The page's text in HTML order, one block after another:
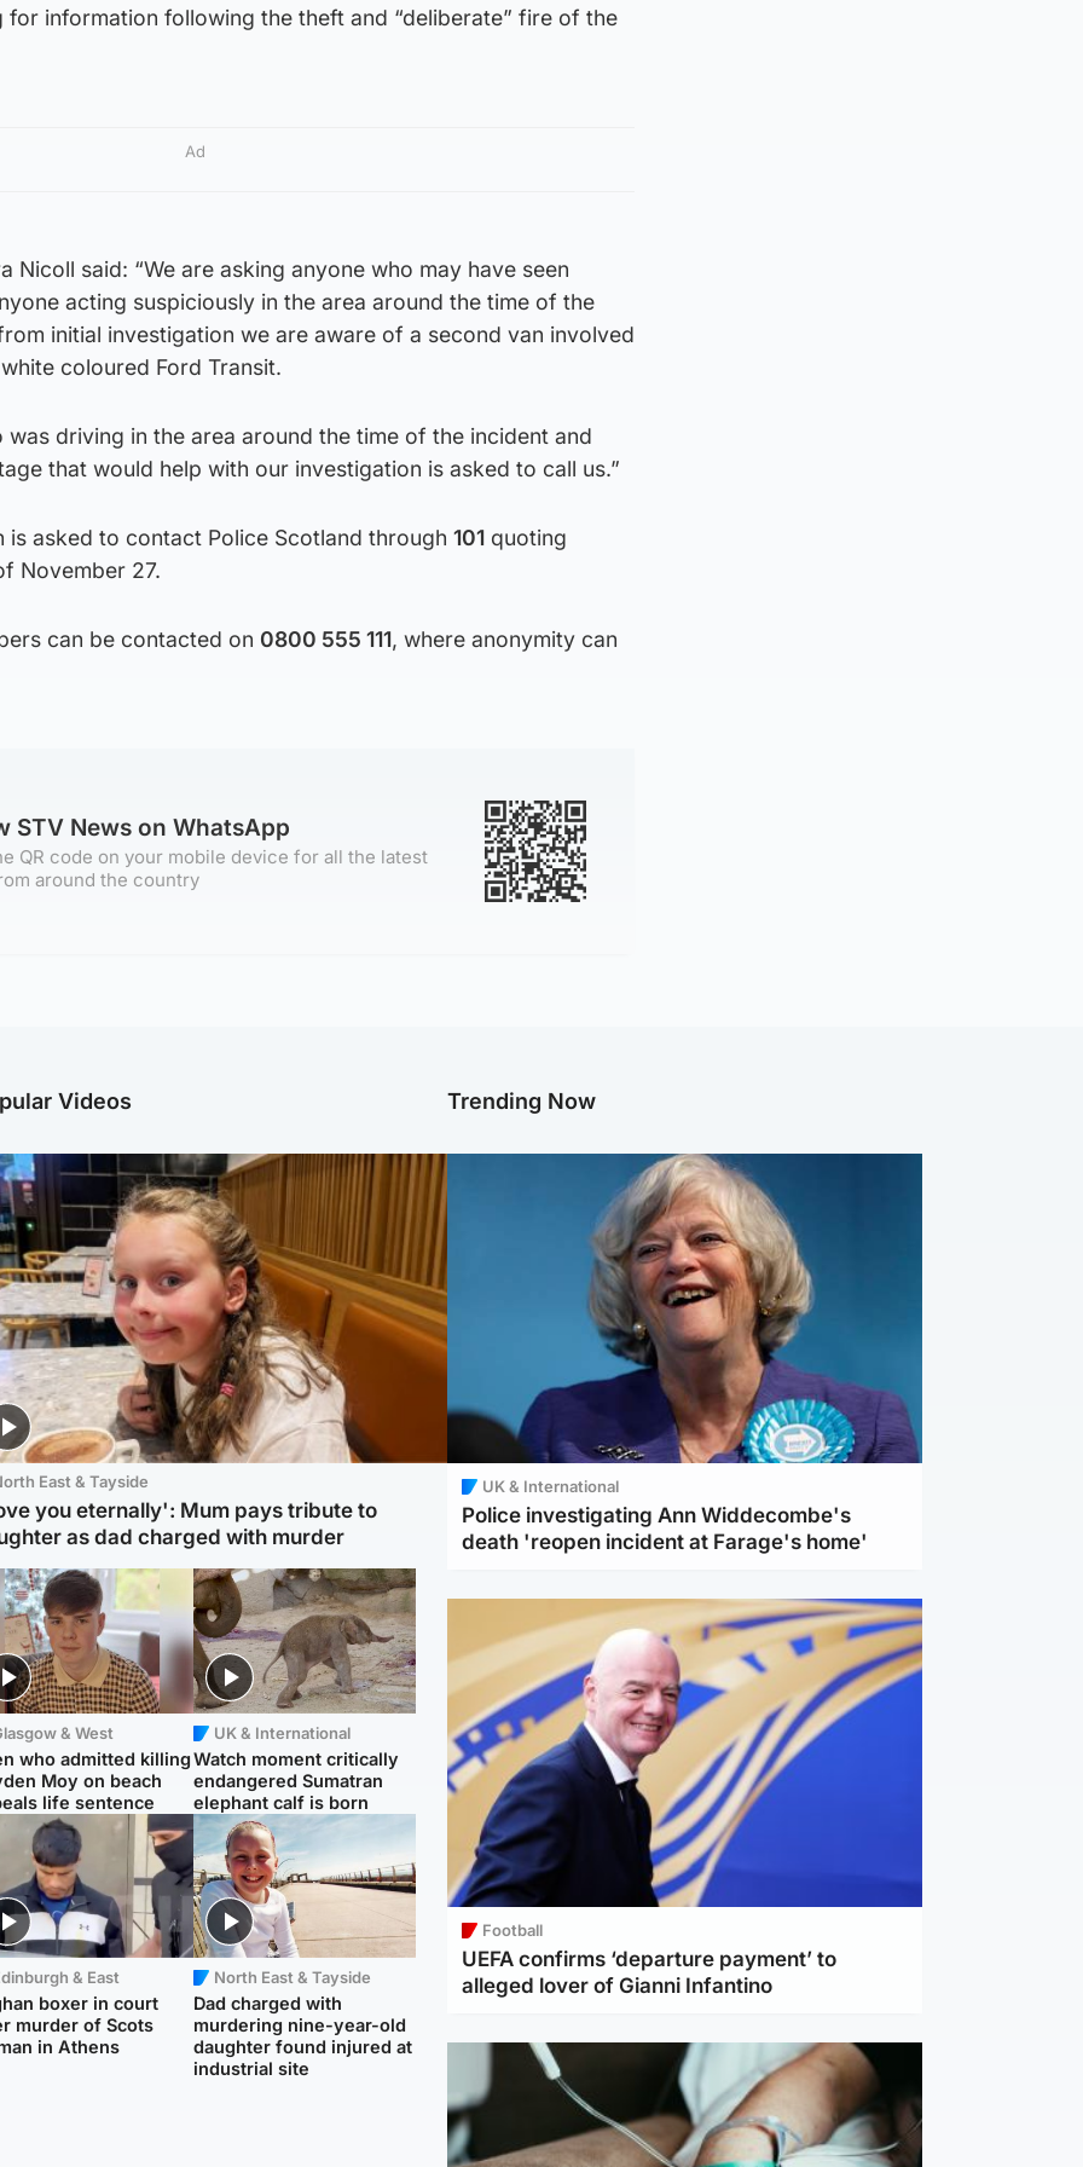
for information following the theft and “deliberate” fire of the
Ad
Nicoll said: “We are asking anyone who may have seen
acting suspiciously in the area around the time of the
initial investigation we are aware of a second van involved
coloured Ford Transit.
was driving in the area around the time of the incident and
that would help with our investigation is asked to call us.”
is asked to contact Police Scotland through 101 quoting
November 27.
can be contacted on 0800 555 111, where anonymity can
STV News on WhatsApp
QR code on your mobile device for all the latest
around the country
Videos
East & Tayside
you eternally': Mum pays tribute to
as dad charged with murder
& West
who admitted killing
Moy on beach
life sentence
UK & International
Watch moment critically
endangered Sumatran
elephant calf is born
& East
boxer in court
murder of Scots
in Athens
North East & Tayside
Dad charged with
murdering nine-year-old
daughter found injured at
industrial site
Trending Now
UK & International
Police investigating Ann Widdecombe's
death 'reopen incident at Farage's home'
Football
UEFA confirms ‘departure payment’ to
alleged lover of Gianni Infantino